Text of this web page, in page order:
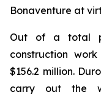
Bonaventure at
Out of a total
construction
$156.2 million.
carry out the